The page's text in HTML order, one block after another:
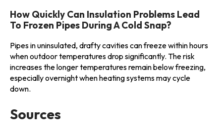
How Quickly Can Insulation Problems Lead
To Frozen Pipes During A Cold Snap?
Pipes in uninsulated, drafty cavities can freeze within hours
when outdoor temperatures drop significantly. The risk
increases the longer temperatures remain below freezing,
especially overnight when heating systems may cycle
down.
Sources